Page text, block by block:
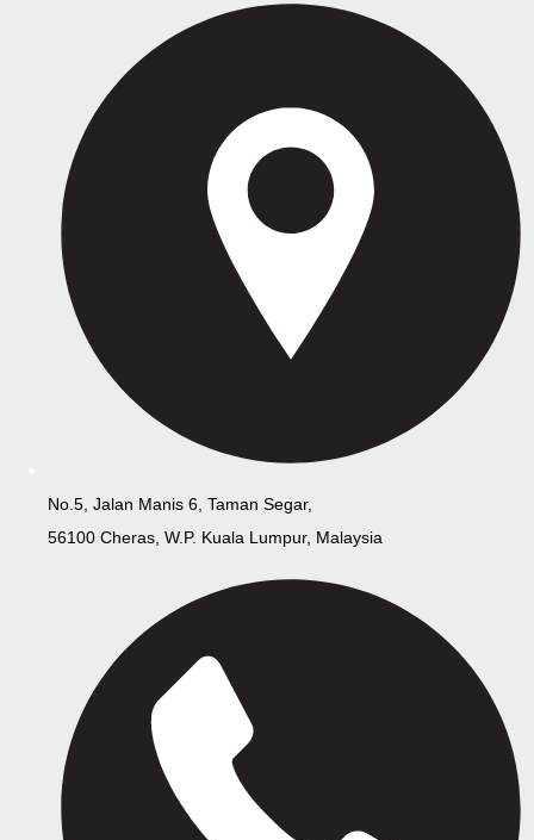
No.5, Jalan Manis 6, Taman Segar,
56100 Cheras, W.P. Kuala Lumpur, Malaysia